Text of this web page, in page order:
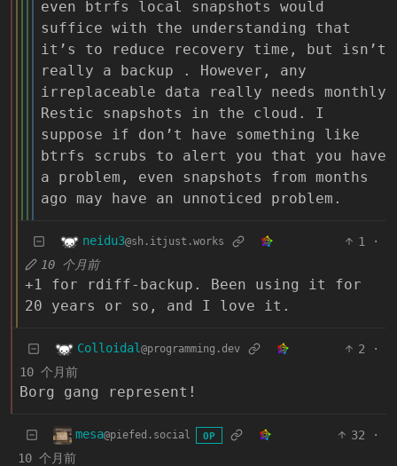
even btrfs local snapshots would
suffice with the understanding that
it’s to reduce recovery time, but isn’t
really a backup . However, any
irreplaceable data really needs monthly
Restic snapshots in the cloud. I
suppose if don’t have something like
btrfs scrubs to alert you that you have
a problem, even snapshots from months
ago may have an unnoticed problem.
neidu3@sh.itjust.works 1
·
10 个月前
+1 for rdiff-backup. Been using it for
20 years or so, and I love it.
Colloidal@programming.dev 2
·
10 个月前
Borg gang represent!
mesa@piefed.social OP 32
·
10 个月前